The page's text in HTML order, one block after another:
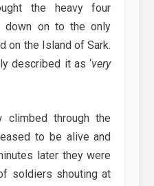
the heavy four
down on to the only
on the Island of Sark.
described it as ‘very
climbed through the
to be alive and
later they were
soldiers shouting at